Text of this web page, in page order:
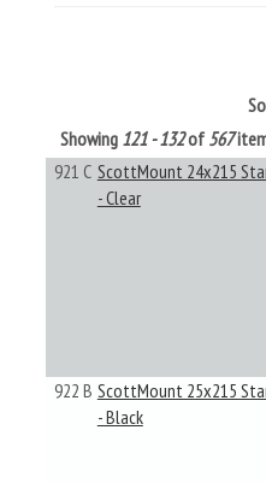
Showing 121 - 132of 567
921 C ScottMount 24x215
- Clear
922 B ScottMount 25x215
- Black